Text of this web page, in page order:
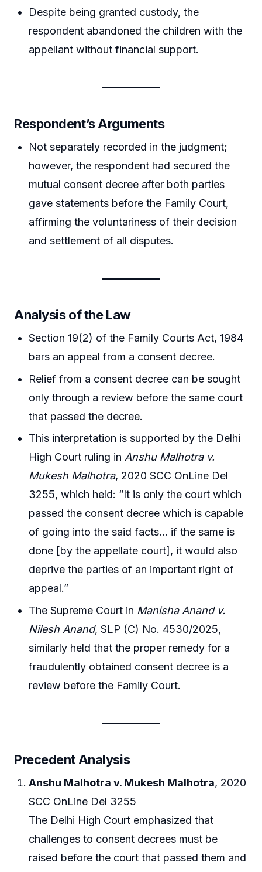
Despite being granted custody, the
respondent abandoned the children with the
appellant without financial support.
Respondent’s Arguments
Not separately recorded in the judgment;
however, the respondent had secured the
mutual consent decree after both parties
gave statements before the Family Court,
affirming the voluntariness of their decision
and settlement of all disputes.
Analysis of the Law
Section 19(2) of the Family Courts Act, 1984
bars an appeal from a consent decree.
Relief from a consent decree can be sought
only through a review before the same court
that passed the decree.
This interpretation is supported by the Delhi
High Court ruling in Anshu Malhotra v.
Mukesh Malhotra, 2020 SCC OnLine Del
3255, which held: “It is only the court which
passed the consent decree which is capable
of going into the said facts… if the same is
done [by the appellate court], it would also
deprive the parties of an important right of
appeal.”
The Supreme Court in Manisha Anand v.
Nilesh Anand, SLP (C) No. 4530/2025,
similarly held that the proper remedy for a
fraudulently obtained consent decree is a
review before the Family Court.
Precedent Analysis
Anshu Malhotra v. Mukesh Malhotra, 2020
SCC OnLine Del 3255
The Delhi High Court emphasized that
challenges to consent decrees must be
raised before the court that passed them and